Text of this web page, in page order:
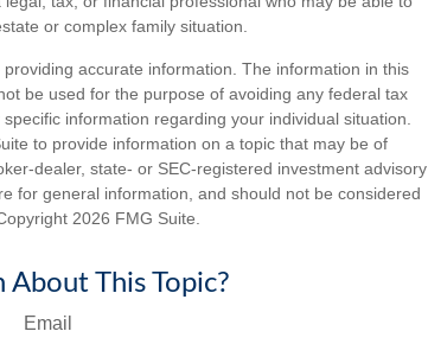
or complex family situation.
accurate information. The information in this
be used for the purpose of avoiding any federal tax
information regarding your individual situation.
to provide information on a topic that may be of
dealer, state- or SEC-registered investment advisory
for general information, and should not be considered
2026 FMG Suite.
About This Topic?
Email